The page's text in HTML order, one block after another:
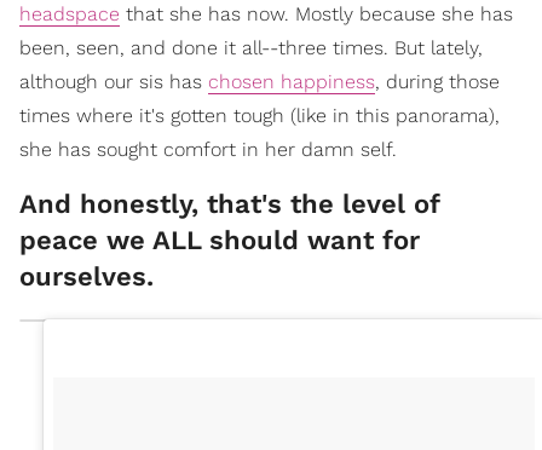
headspace that she has now. Mostly because she has
been, seen, and done it all--three times. But lately,
although our sis has chosen happiness, during those
times where it's gotten tough (like in this panorama),
she has sought comfort in her damn self.
And honestly, that's the level of
peace we ALL should want for
ourselves.